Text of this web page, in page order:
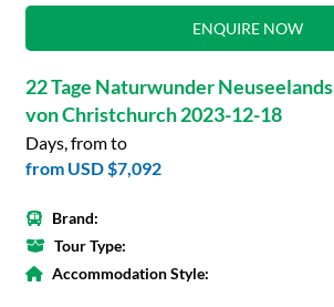
ENQUIRE NOW
22 Tage Naturwunder Neuseelands
von Christchurch 2023-12-18
Days, from to
from USD $7,092
Brand:
Tour Type:
Accommodation Style: